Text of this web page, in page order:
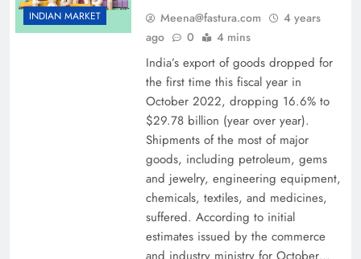
INDIAN MARKET Meena@fastura.com
4 years
ago
0 4 mins
India’s export of goods dropped for
the first time this fiscal year in
October 2022, dropping 16.6% to
$29.78 billion (year over year).
Shipments of the most of major
goods, including petroleum, gems
and jewelry, engineering equipment,
chemicals, textiles, and medicines,
suffered. According to initial
estimates issued by the commerce
and industry ministry for October…